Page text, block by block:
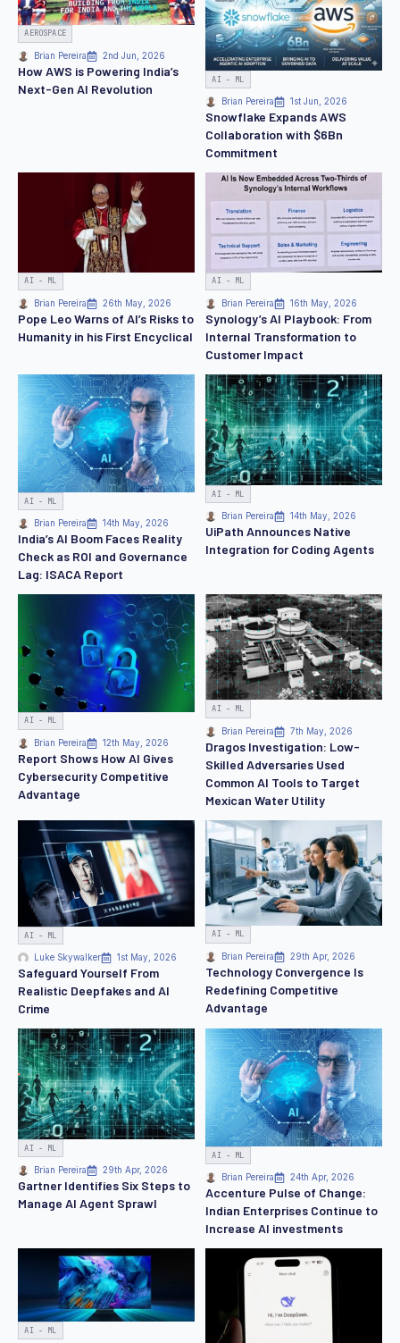
AEROSPACE
Brian Pereira 2nd Jun, 2026
How AWS is Powering India’s
Next-Gen AI Revolution
AI - ML
Brian Pereira 1st Jun, 2026
Snowflake Expands AWS
Collaboration with $6Bn
Commitment
AI - ML
Brian Pereira 26th May, 2026
Pope Leo Warns of AI’s Risks to
Humanity in his First Encyclical
AI - ML
Brian Pereira 16th May, 2026
Synology’s AI Playbook: From
Internal Transformation to
Customer Impact
AI - ML
Brian Pereira 14th May, 2026
India’s AI Boom Faces Reality
Check as ROI and Governance
Lag: ISACA Report
AI - ML
Brian Pereira 14th May, 2026
UiPath Announces Native
Integration for Coding Agents
AI - ML
Brian Pereira 12th May, 2026
Report Shows How AI Gives
Cybersecurity Competitive
Advantage
AI - ML
Brian Pereira 7th May, 2026
Dragos Investigation: Low-
Skilled Adversaries Used
Common AI Tools to Target
Mexican Water Utility
AI - ML
Luke Skywalker 1st May, 2026
Safeguard Yourself From
Realistic Deepfakes and AI
Crime
AI - ML
Brian Pereira 29th Apr, 2026
Technology Convergence Is
Redefining Competitive
Advantage
AI - ML
Brian Pereira 29th Apr, 2026
Gartner Identifies Six Steps to
Manage AI Agent Sprawl
AI - ML
Brian Pereira 24th Apr, 2026
Accenture Pulse of Change:
Indian Enterprises Continue to
Increase AI investments
AI - ML